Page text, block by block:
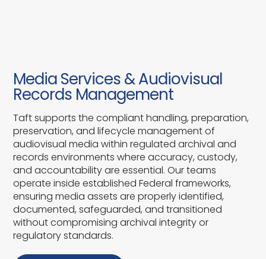
Media Services & Audiovisual
Records Management
Taft supports the compliant handling, preparation,
preservation, and lifecycle management of
audiovisual media within regulated archival and
records environments where accuracy, custody,
and accountability are essential. Our teams
operate inside established Federal frameworks,
ensuring media assets are properly identified,
documented, safeguarded, and transitioned
without compromising archival integrity or
regulatory standards.